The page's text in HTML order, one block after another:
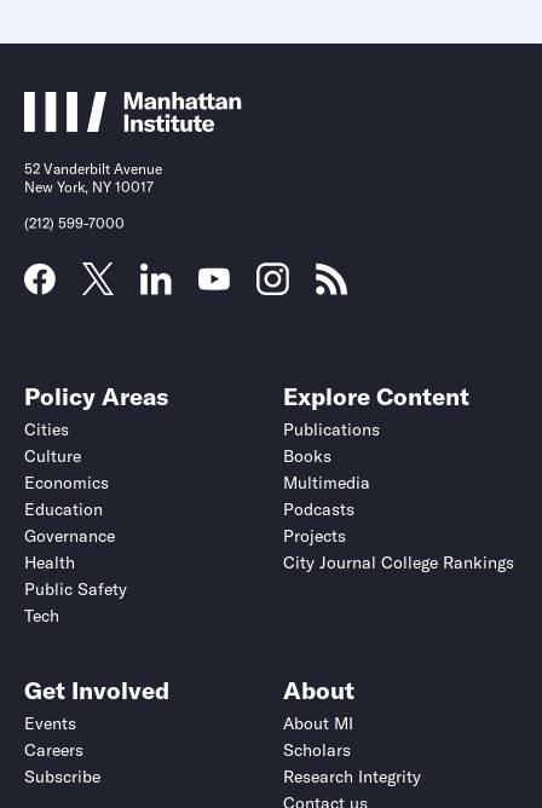
52 Vanderbilt Avenue
New York, NY 10017
(212) 599-7000
Policy Areas
Cities
Culture
Economics
Education
Governance
Health
Public Safety
Tech
Explore Content
Publications
Books
Multimedia
Podcasts
Projects
City Journal College Rankings
Get Involved
Events
Careers
Subscribe
About
About MI
Scholars
Research Integrity
Contact us